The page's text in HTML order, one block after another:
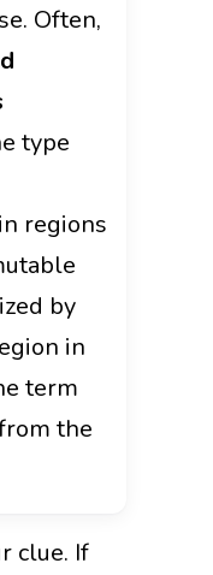
Often,
type
regions
by
in
term
the
clue. If